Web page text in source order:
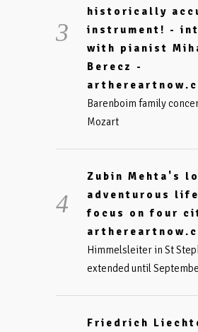
historically
instrument! -
with pianist
Berecz -
Barenboim family
Mozart
Zubin Mehta's
adventurous
focus on four
Himmelsleiter in St
extended until
Friedrich